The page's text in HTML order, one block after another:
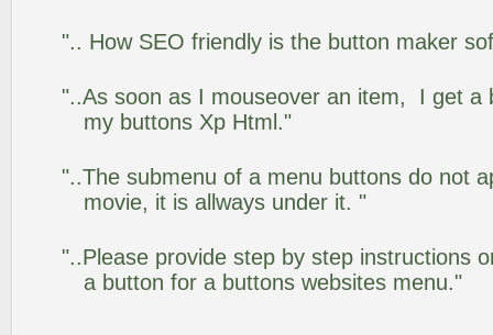
".. How SEO friendly is the button maker
"..As soon as I mouseover an item, I get a
my buttons Xp Html."
"..The submenu of a menu buttons do not
movie, it is allways under it. "
"..Please provide step by step instructions
a button for a buttons websites menu."